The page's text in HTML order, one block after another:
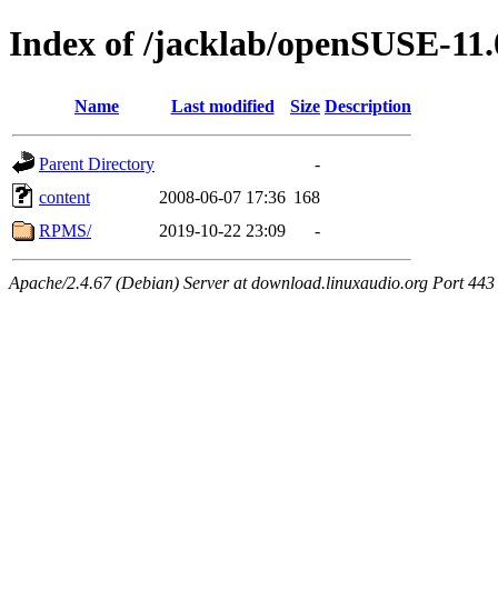
Index of /jacklab/openSUSE-
Name Last modified Size Description
Parent Directory
-
content
2008-06-07 17:36 168
RPMS/
2019-10-22 23:09 -
Apache/2.4.67 (Debian) Server at download.linuxaudio.org Port 443